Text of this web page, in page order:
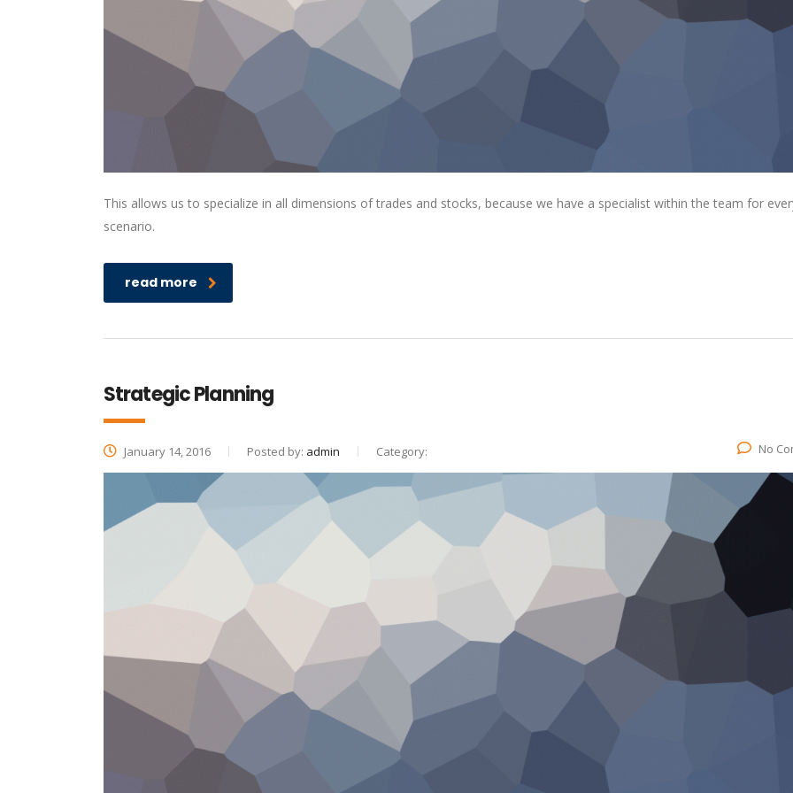
This allows us to specialize in all dimensions of trades and stocks, because we have a specialist within the team for
scenario.
read more
Strategic Planning
January 14, 2016 Posted by: admin Category: No